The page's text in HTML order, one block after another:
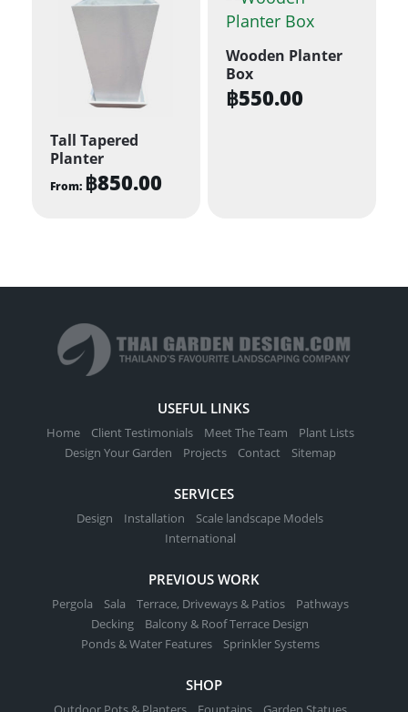
Tall Tapered
Planter
From: ฿850.00
multiple
The
options
chosen
on
page
Wooden Planter
Box
฿550.00
USEFUL LINKS
Home Client Testimonials Meet The Team
Plant Lists
Design Your Garden
Projects Contact Sitemap
SERVICES
Design Installation
Scale landscape Models
International
PREVIOUS WORK
Pergola Sala Terrace, Driveways & Patios
Pathways
Decking
Balcony & Roof Terrace Design
Ponds & Water Features
Sprinkler Systems
SHOP